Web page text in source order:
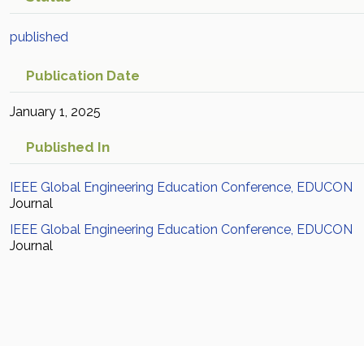
published
Publication Date
January 1, 2025
Published In
IEEE Global Engineering Education Conference, EDUCON
Journal
IEEE Global Engineering Education Conference, EDUCON
Journal